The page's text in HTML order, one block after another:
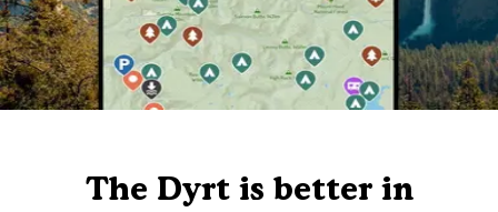
The Dyrt is better in